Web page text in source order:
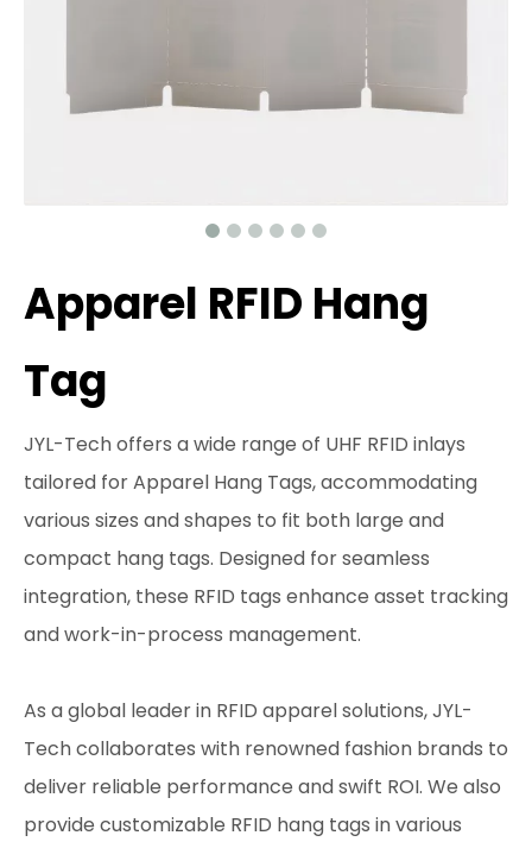
Apparel RFID Hang
Tag
JYL-Tech offers a wide range of UHF RFID inlays
tailored for Apparel Hang Tags, accommodating
various sizes and shapes to fit both large and
compact hang tags. Designed for seamless
integration, these RFID tags enhance asset tracking
and work-in-process management.
As a global leader in RFID apparel solutions, JYL-
Tech collaborates with renowned fashion brands to
deliver reliable performance and swift ROI. We also
provide customizable RFID hang tags in various